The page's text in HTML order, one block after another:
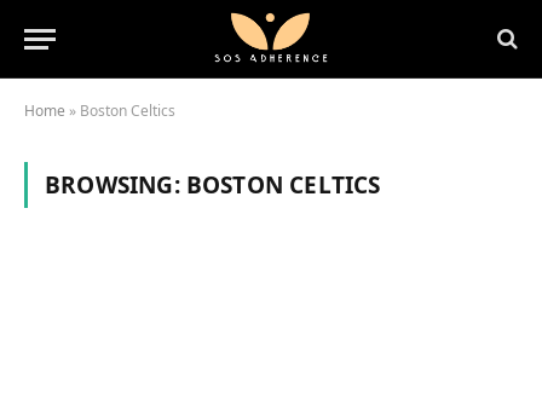
Home » Boston Celtics
BROWSING: BOSTON CELTICS